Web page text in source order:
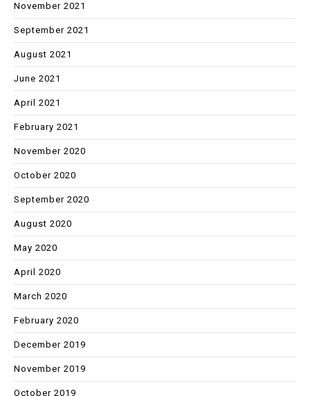
November 2021
September 2021
August 2021
June 2021
April 2021
February 2021
November 2020
October 2020
September 2020
August 2020
May 2020
April 2020
March 2020
February 2020
December 2019
November 2019
October 2019